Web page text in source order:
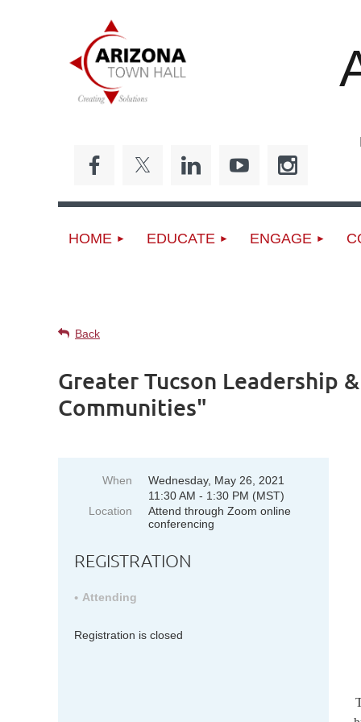
HOME EDUCATE ENGAGE
Back
Greater Tucson Leadership
Communities"
When
Wednesday, May 26, 2021
11:30 AM - 1:30 PM (MST)
Location
Attend through Zoom online
conferencing
REGISTRATION
Attending
Registration is closed